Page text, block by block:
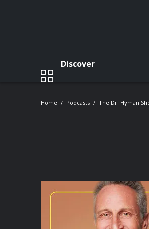
Discover
Home Podcasts The Dr. Hyman